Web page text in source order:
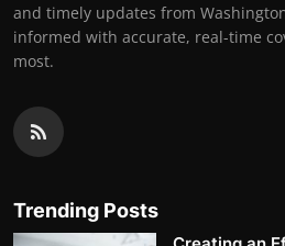
and timely updates from
informed with accurate, real-time
most.
Trending Posts